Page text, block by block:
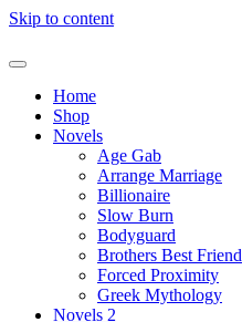
Skip to content
Home
Shop
Novels
Age Gab
Arrange Marriage
Billionaire
Slow Burn
Bodyguard
Brothers Best Friend
Forced Proximity
Greek Mythology
Novels 2